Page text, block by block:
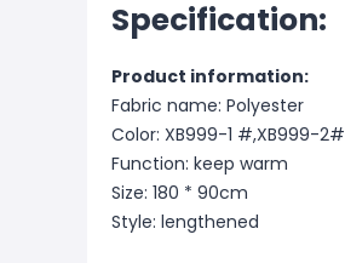
Specification:
Product information:
Fabric name: Polyester
Color: XB999-1 #,XB999-2#
Function: keep warm
Size: 180 * 90cm
Style: lengthened